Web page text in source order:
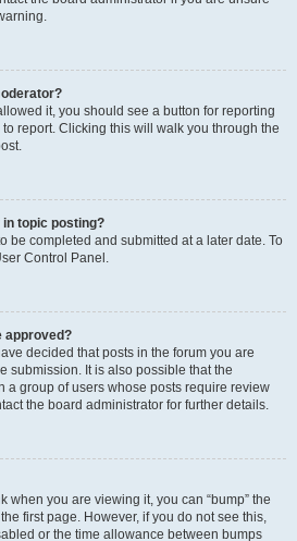
it, you should see a button for reporting
report. Clicking this will walk you through the
in topic posting?
be completed and submitted at a later date. To
Control Panel.
approved?
decided that posts in the forum you are
submission. It is also possible that the
a group of users whose posts require review
the board administrator for further details.
when you are viewing it, you can “bump” the
first page. However, if you do not see this,
or the time allowance between bumps